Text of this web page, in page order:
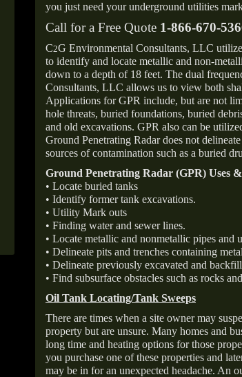
you just need your underground utilities
Call for a Free Quote 1-866-670-
C2G Environmental Consultants, LLC
to identify and locate metallic and non-
down to a depth of 18 feet. The dual
Consultants, LLC allows us to view both
Applications for GPR include, but are not
hole threats, buried foundations, buried
and old excavations. GPR also can be
Ground Penetrating Radar does not
sources of contamination such as a buried
Ground Penetrating Radar (GPR) Uses
• Locate buried tanks
• Identify former tank excavations.
• Utility Mark outs
• Finding water and sewer lines.
• Locate metallic and nonmetallic pipes and
• Delineate pits and trenches containing
• Delineate previously excavated and
• Find subsurface obstacles such as rocks
Oil Tank Locating/Tank Sweeps
There are times when a site owner may
property but are unsure. Many homes and
long time and heating options for those
you purchase one of these properties and
may be in for an unexpected headache. An